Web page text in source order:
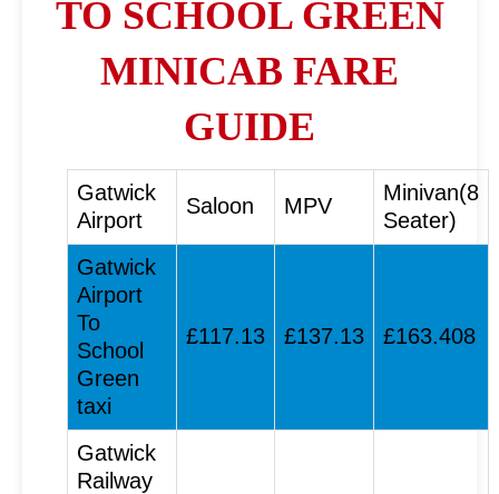
TO SCHOOL GREEN
MINICAB FARE
GUIDE
Gatwick
Airport
Saloon MPV
Minivan(8
Seater)
Gatwick
Airport
To
School
Green
taxi
£117.13 £137.13 £163.408
Gatwick
Railway